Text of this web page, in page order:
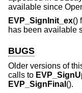
available since
EVP_SignInit_ex()
has been available
BUGS
Older versions of
calls to
EVP_SignFinal ().